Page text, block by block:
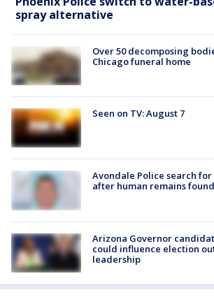
spray alternative
Over 50 decomposing
Chicago funeral home
Seen on TV: August 7
Avondale Police search
after human remains
Arizona Governor
could influence election
leadership